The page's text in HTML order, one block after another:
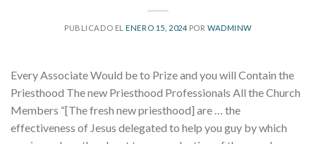
PUBLICADO ELENERO 15, 2024POR WADMINW
Every Associate Would be to Prize and you will Contain the
Priesthood The new Priesthood Professionals All the Church
Members “[The fresh new priesthood] are … the
effectiveness of Jesus delegated to help you guy by which